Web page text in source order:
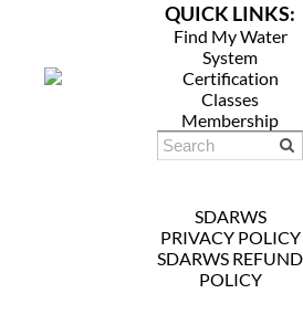
QUICK LINKS:
Find My Water
System
Certification
Classes
Membership
SDARWS
PRIVACY POLICY
SDARWS REFUND
POLICY